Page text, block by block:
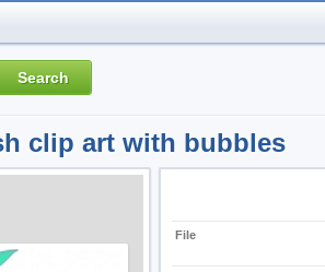
clip art with bubbles
File